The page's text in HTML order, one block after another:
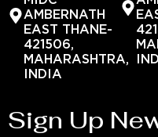
AMBERNATH
EAST THANE-
421506,
MAHARASHTRA,
INDIA
Sign Up